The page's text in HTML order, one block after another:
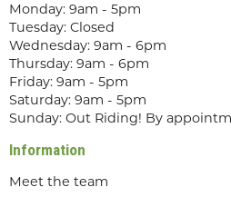
Monday: 9am - 5pm
Tuesday: Closed
Wednesday: 9am - 6pm
Thursday: 9am - 6pm
Friday: 9am - 5pm
Saturday: 9am - 5pm
Sunday: Out Riding! By
Information
Meet the team